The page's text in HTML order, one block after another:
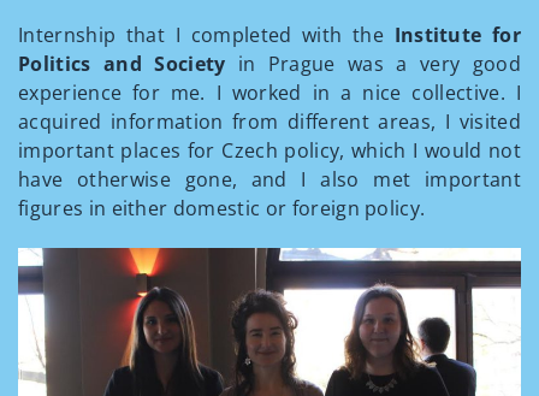
Internship that I completed with theInstitute for
Politics and Society in Prague was a very good
experience for me. I worked in a nice collective. I
acquired information from different areas, I visited
important places for Czech policy, which I would not
have otherwise gone, and I also met important
figures in either domestic or foreign policy.